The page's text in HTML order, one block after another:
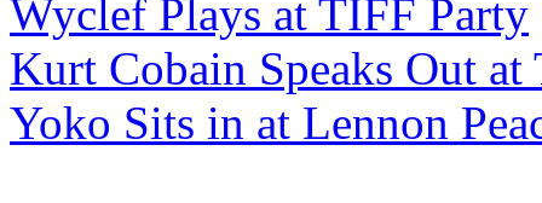
Wyclef Plays at TIFF Party
Kurt Cobain Speaks Out at
Yoko Sits in at Lennon